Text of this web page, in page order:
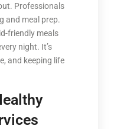
Professionals
and meal prep.
friendly meals
night. It’s
and keeping life